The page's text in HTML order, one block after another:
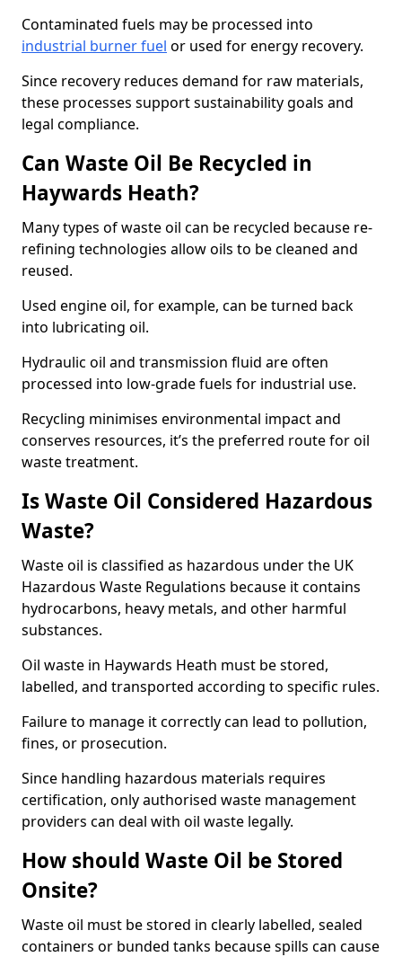
Contaminated fuels may be processed into
industrial burner fuel or used for energy recovery.
Since recovery reduces demand for raw materials,
these processes support sustainability goals and
legal compliance.
Can Waste Oil Be Recycled in
Haywards Heath?
Many types of waste oil can be recycled because re-
refining technologies allow oils to be cleaned and
reused.
Used engine oil, for example, can be turned back
into lubricating oil.
Hydraulic oil and transmission fluid are often
processed into low-grade fuels for industrial use.
Recycling minimises environmental impact and
conserves resources, it’s the preferred route for oil
waste treatment.
Is Waste Oil Considered Hazardous
Waste?
Waste oil is classified as hazardous under the UK
Hazardous Waste Regulations because it contains
hydrocarbons, heavy metals, and other harmful
substances.
Oil waste in Haywards Heath must be stored,
labelled, and transported according to specific rules.
Failure to manage it correctly can lead to pollution,
fines, or prosecution.
Since handling hazardous materials requires
certification, only authorised waste management
providers can deal with oil waste legally.
How should Waste Oil be Stored
Onsite?
Waste oil must be stored in clearly labelled, sealed
containers or bunded tanks because spills can cause